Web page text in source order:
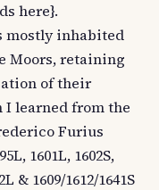
here}.
mostly inhabited
Moors, retaining
of their
learned from the
Furius
1601L, 1602S,
& 1609/1612/1641S